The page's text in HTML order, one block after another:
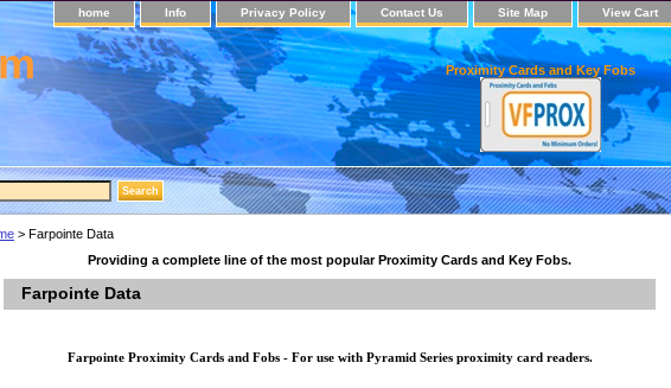
home Info Privacy Policy Contact Us Site Map View Cart
Proximity Cards and Key Fobs
> Farpointe Data
Providing a complete line of the most popular Proximity Cards and Key Fobs.
Farpointe Data
Farpointe Proximity Cards and Fobs - For use with Pyramid Series proximity card readers.